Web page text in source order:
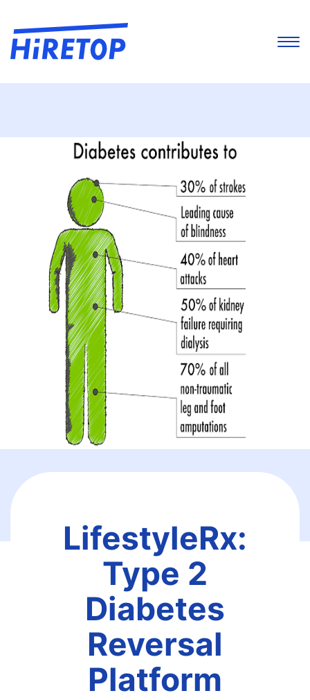
LifestyleRx:
Type 2
Diabetes
Reversal
Platform